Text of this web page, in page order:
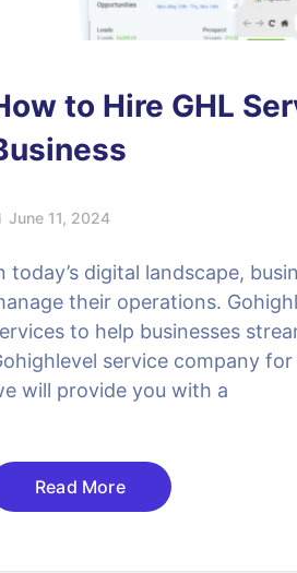
to Hire GHL
June 11, 2024
today’s digital landscape,
their operations.
to help businesses
service company
will provide you with a
Read More